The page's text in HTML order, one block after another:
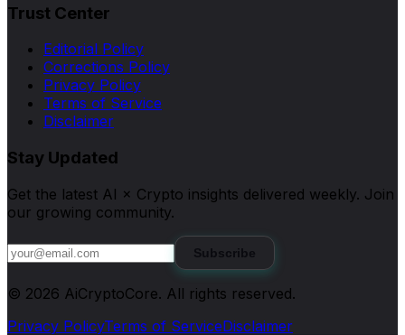
Trust Center
Editorial Policy
Corrections Policy
Privacy Policy
Terms of Service
Disclaimer
Stay Updated
Get the latest AI × Crypto insights delivered weekly. Join
our growing community.
Subscribe
© 2026 AiCryptoCore. All rights reserved.
Privacy PolicyTerms of ServiceDisclaimer